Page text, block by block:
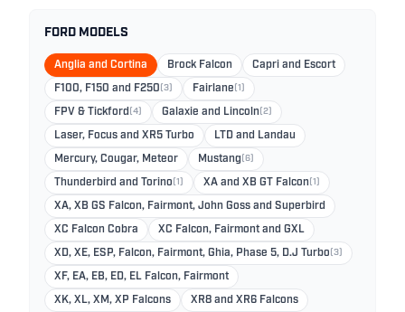
FORD MODELS
Anglia and Cortina Brock Falcon Capri and Escort
F100, F150 and F250 (3) Fairlane (1)
FPV & Tickford (4) Galaxie and Lincoln (2)
Laser, Focus and XR5 Turbo LTD and Landau
Mercury, Cougar, Meteor Mustang (6)
Thunderbird and Torino (1) XA and XB GT Falcon (1)
XA, XB GS Falcon, Fairmont, John Goss and Superbird
XC Falcon Cobra XC Falcon, Fairmont and GXL
XD, XE, ESP, Falcon, Fairmont, Ghia, Phase 5, D.J Turbo (3)
XF, EA, EB, ED, EL Falcon, Fairmont
XK, XL, XM, XP Falcons XR8 and XR6 Falcons